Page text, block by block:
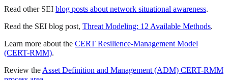
Read other SEI blog posts about network situational awareness.
Read the SEI blog post, Threat Modeling: 12 Available Methods.
Learn more about the CERT Resilience-Management Model
(CERT-RMM).
Review the Asset Definition and Management (ADM) CERT-RMM